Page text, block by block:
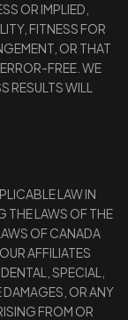
OR IMPLIED,
FITNESS FOR
OR THAT
FREE. WE
RESULTS WILL
LAW IN
THE LAWS OF THE
OF CANADA
AFFILIATES
SPECIAL,
DAMAGES, OR ANY
FROM OR